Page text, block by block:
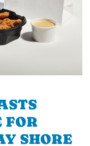
FOR
SHORE